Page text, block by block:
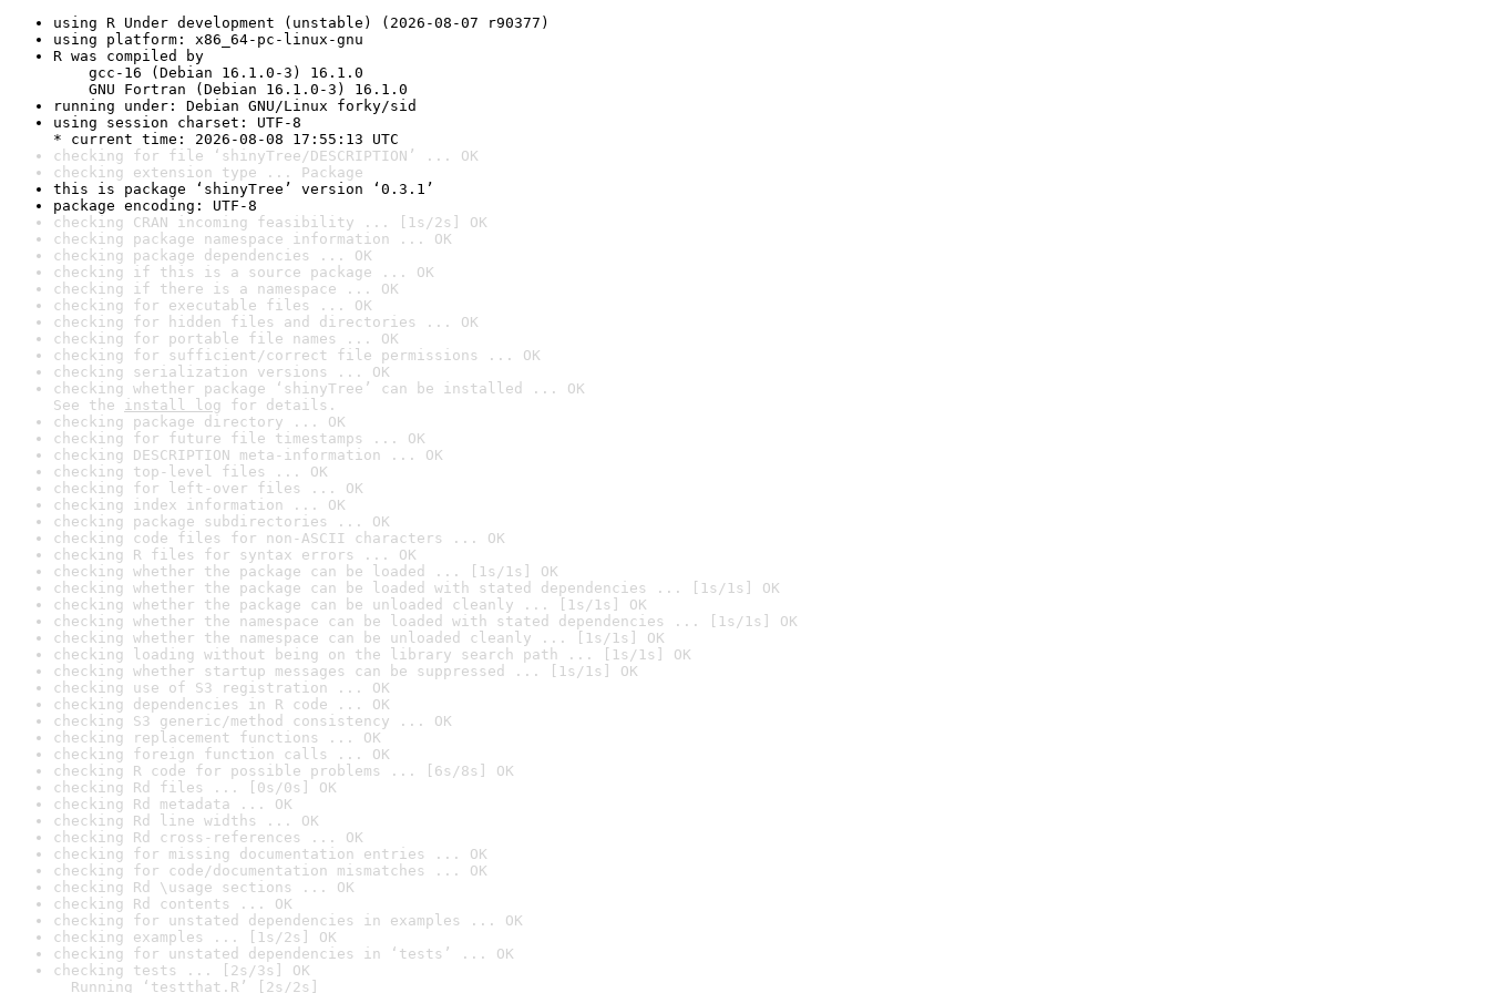
using R Under development (unstable) (2026-08-07 r90377)
using platform: x86_64-pc-linux-gnu
R was compiled by
gcc-16 (Debian 16.1.0-3) 16.1.0
GNU Fortran (Debian 16.1.0-3) 16.1.0
running under: Debian GNU/Linux forky/sid
using session charset: UTF-8
* current time: 2026-08-08 17:55:13 UTC
checking for file ‘shinyTree/DESCRIPTION’ ... OK
checking extension type ... Package
this is package ‘shinyTree’ version ‘0.3.1’
package encoding: UTF-8
checking CRAN incoming feasibility ... [1s/2s] OK
checking package namespace information ... OK
checking package dependencies ... OK
checking if this is a source package ... OK
checking if there is a namespace ... OK
checking for executable files ... OK
checking for hidden files and directories ... OK
checking for portable file names ... OK
checking for sufficient/correct file permissions ... OK
checking serialization versions ... OK
checking whether package ‘shinyTree’ can be installed ... OK
See the install log for details.
checking package directory ... OK
checking for future file timestamps ... OK
checking DESCRIPTION meta-information ... OK
checking top-level files ... OK
checking for left-over files ... OK
checking index information ... OK
checking package subdirectories ... OK
checking code files for non-ASCII characters ... OK
checking R files for syntax errors ... OK
checking whether the package can be loaded ... [1s/1s] OK
checking whether the package can be loaded with stated dependencies ... [1s/1s] OK
checking whether the package can be unloaded cleanly ... [1s/1s] OK
checking whether the namespace can be loaded with stated dependencies ... [1s/1s] OK
checking whether the namespace can be unloaded cleanly ... [1s/1s] OK
checking loading without being on the library search path ... [1s/1s] OK
checking whether startup messages can be suppressed ... [1s/1s] OK
checking use of S3 registration ... OK
checking dependencies in R code ... OK
checking S3 generic/method consistency ... OK
checking replacement functions ... OK
checking foreign function calls ... OK
checking R code for possible problems ... [6s/8s] OK
checking Rd files ... [0s/0s] OK
checking Rd metadata ... OK
checking Rd line widths ... OK
checking Rd cross-references ... OK
checking for missing documentation entries ... OK
checking for code/documentation mismatches ... OK
checking Rd \usage sections ... OK
checking Rd contents ... OK
checking for unstated dependencies in examples ... OK
checking examples ... [1s/2s] OK
checking for unstated dependencies in ‘tests’ ... OK
checking tests ... [2s/3s] OK
Running ‘testthat.R’ [2s/2s]